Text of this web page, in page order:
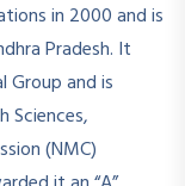
in 2000 and is
Pradesh. It
Group and is
Sciences,
(NMC)